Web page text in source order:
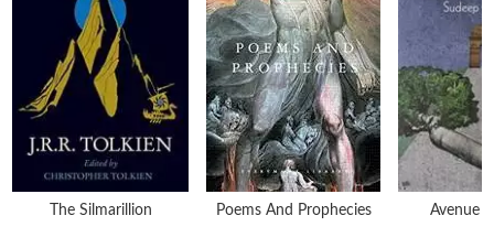
The Silmarillion Poems And Prophecies Avenue